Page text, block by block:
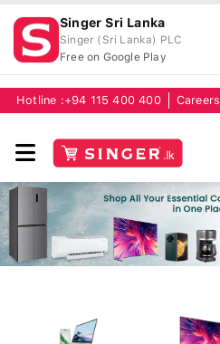
Singer Sri Lanka
Singer (Sri Lanka) PLC
Free on Google Play
Hotline : +94 115 400 400 Careers